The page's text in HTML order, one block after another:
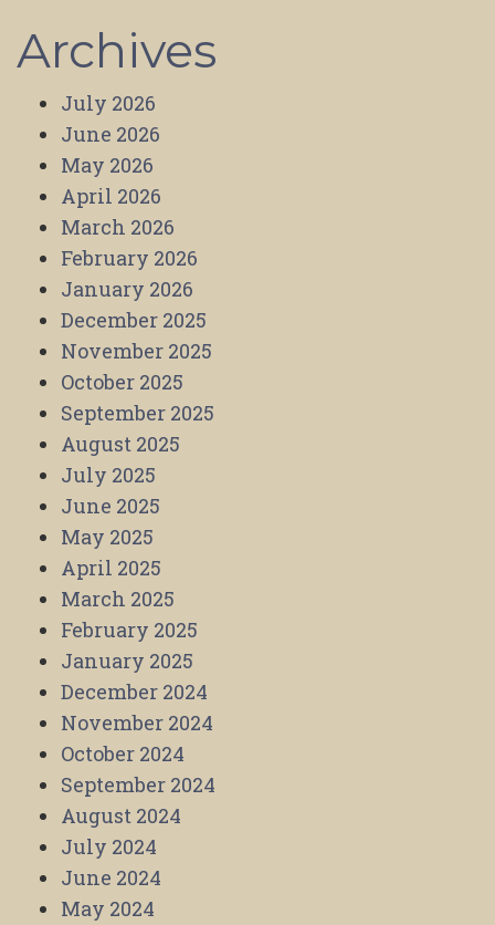
Archives
July 2026
June 2026
May 2026
April 2026
March 2026
February 2026
January 2026
December 2025
November 2025
October 2025
September 2025
August 2025
July 2025
June 2025
May 2025
April 2025
March 2025
February 2025
January 2025
December 2024
November 2024
October 2024
September 2024
August 2024
July 2024
June 2024
May 2024